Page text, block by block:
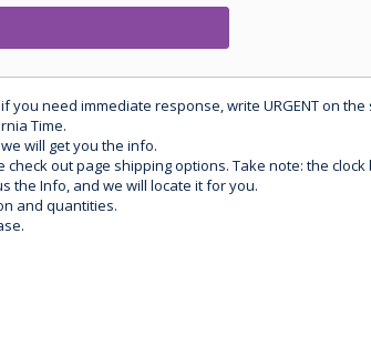
you need immediate response, write URGENT on
Time.
will get you the info.
out page shipping options. Take note: the
the Info, and we will locate it for you.
and quantities.